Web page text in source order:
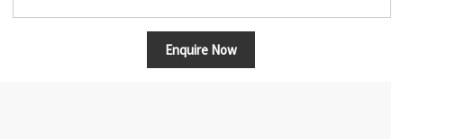
Enquire Now